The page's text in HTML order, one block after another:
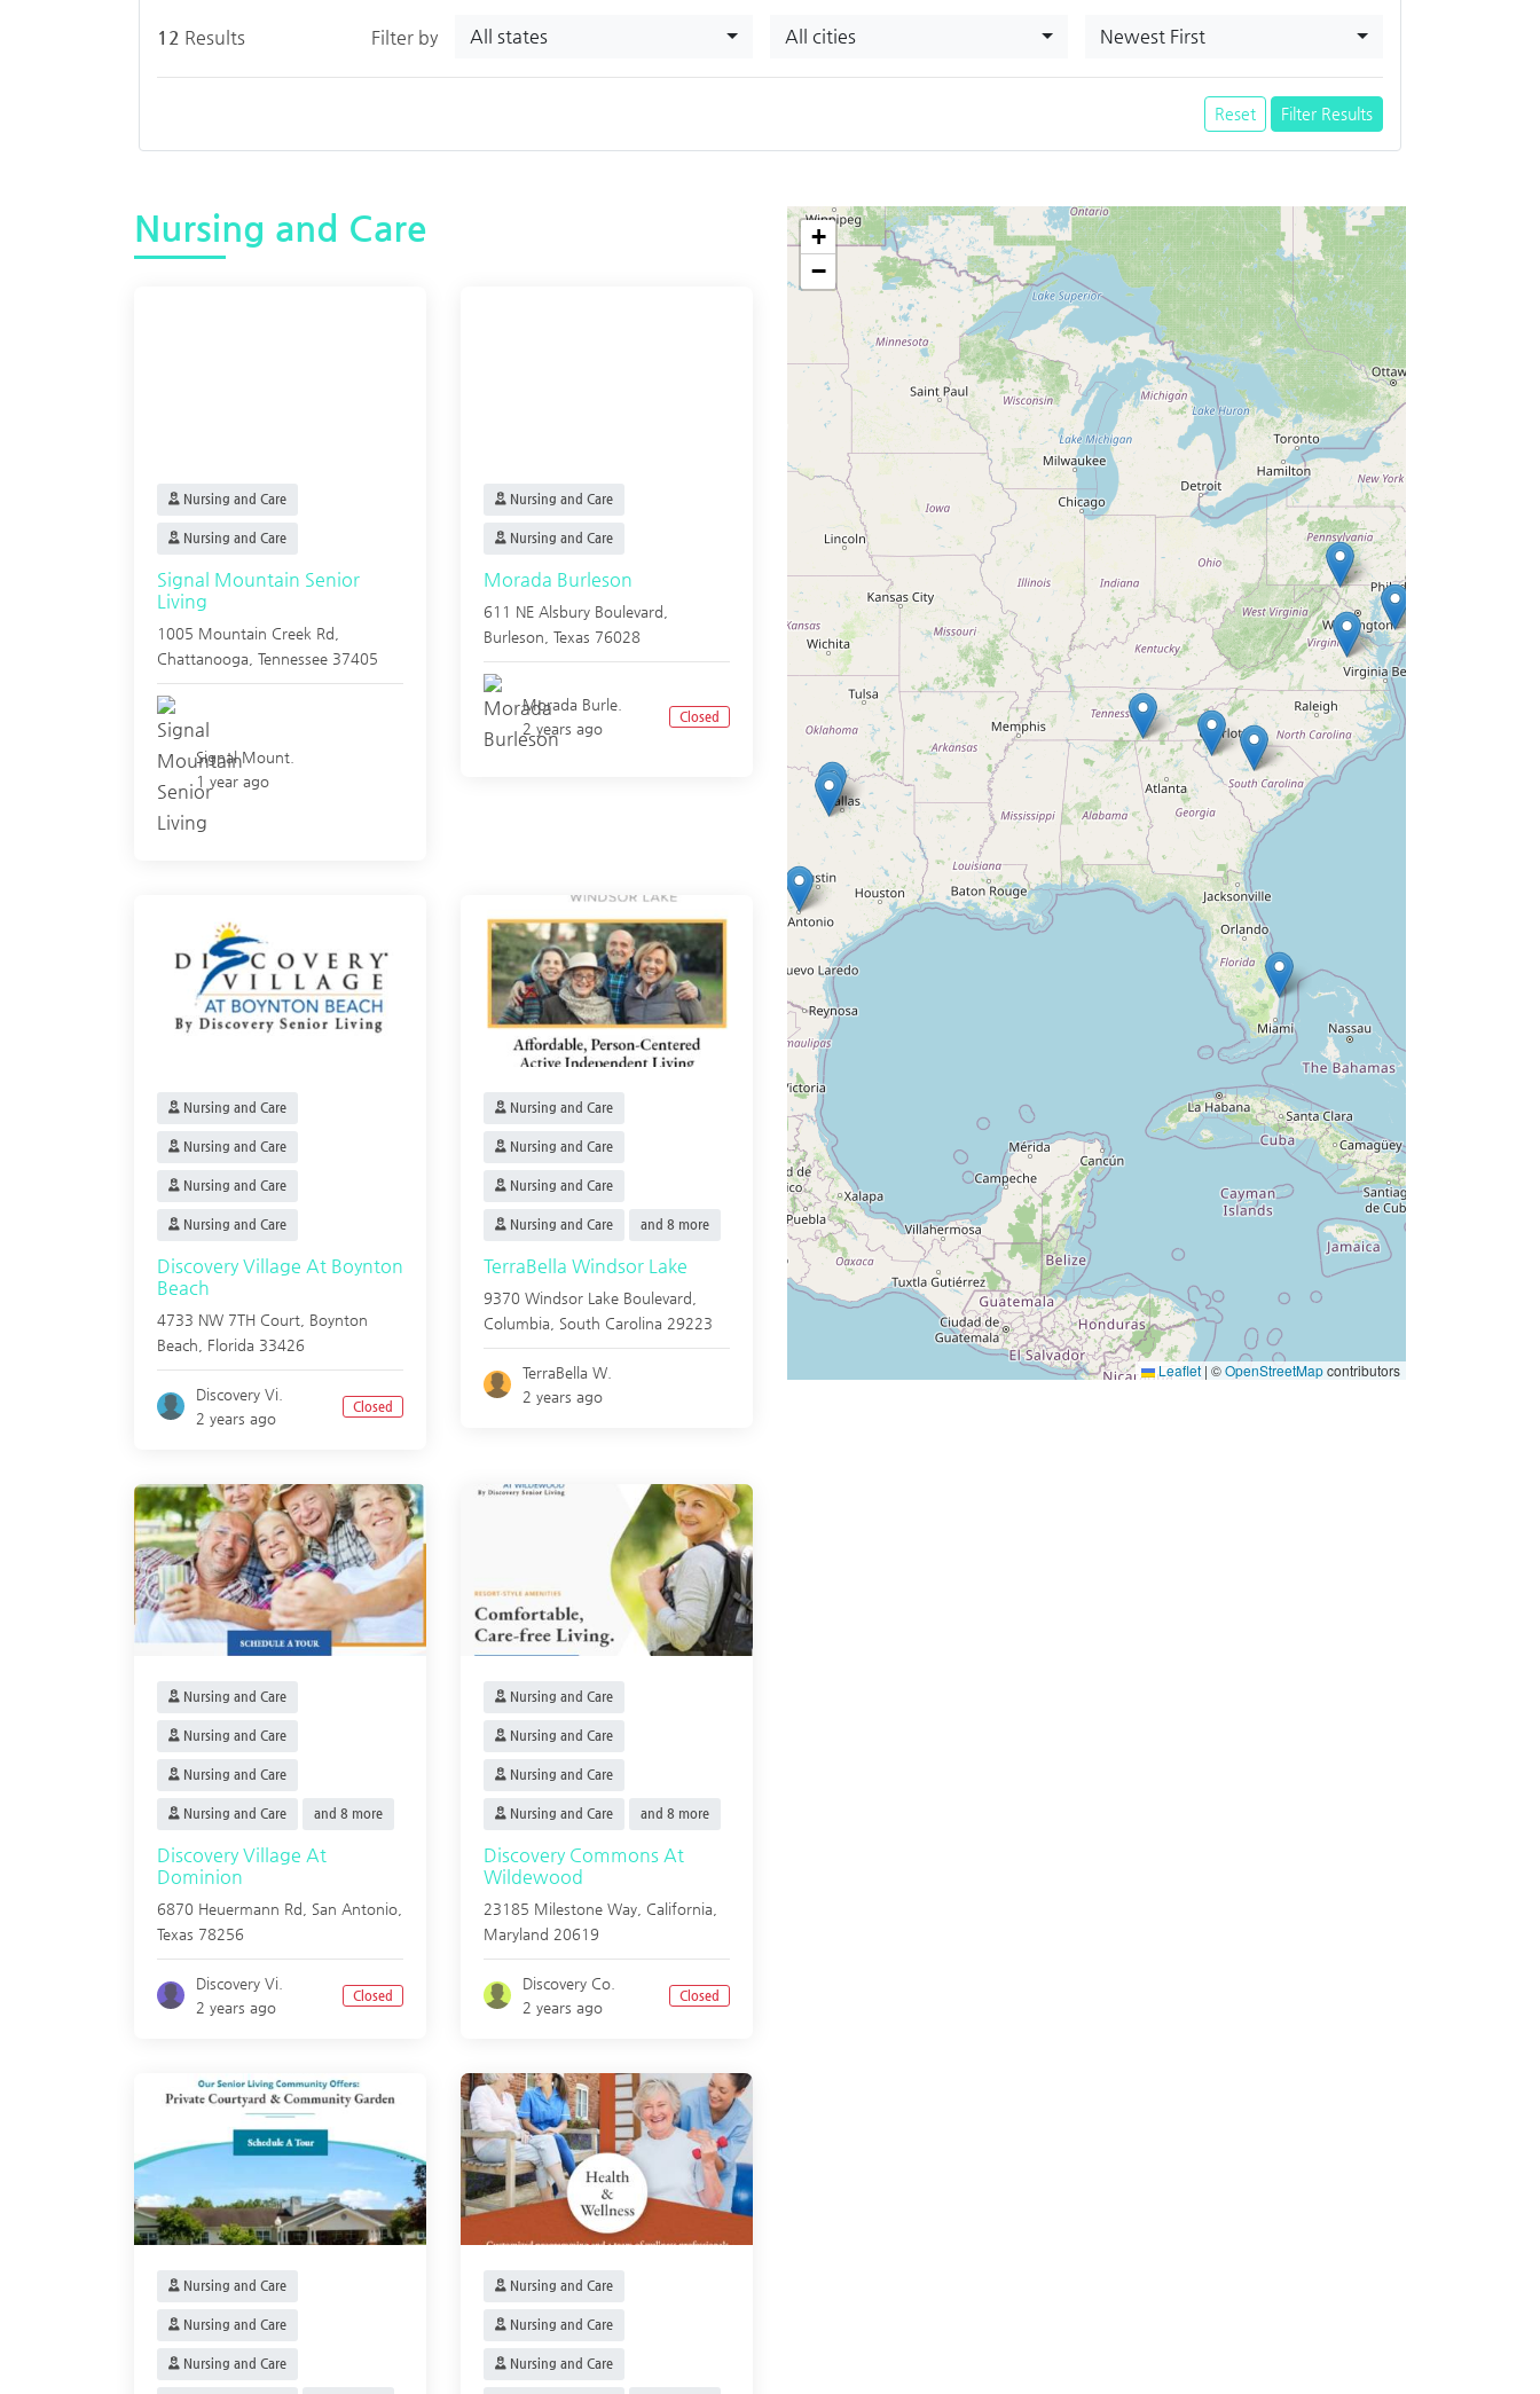
12 Results Filter by All states All cities Newest First
Reset Filter Results
Nursing and Care
Nursing and Care
Nursing and Care
Signal Mountain Senior
Living
1005 Mountain Creek Rd,
Chattanooga Tennessee 37405
Signal Mount.
1 year ago
Nursing and Care
Nursing and Care
Morada Burleson
611 NE Alsbury Boulevard,
Burleson Texas 76028
Morada Burle.
2 years ago
Closed
Nursing and Care
Nursing and Care
Nursing and Care
Nursing and Care
Discovery Village At Boynton
Beach
4733 NW 7TH Court, Boynton
Beach
Florida 33426
Discovery Vi.
2 years ago
Closed
Nursing and Care
Nursing and Care
Nursing and Care
Nursing and Care and 8 more
TerraBella Windsor Lake
9370 Windsor Lake Boulevard,
Columbia
South Carolina 29223
TerraBella W.
2 years ago
Nursing and Care
Nursing and Care
Nursing and Care
Nursing and Care and 8 more
Discovery Village At
Dominion
6870 Heuermann Rd, San Antonio
Texas 78256
Discovery Vi.
2 years ago
Closed
Nursing and Care
Nursing and Care
Nursing and Care
Nursing and Care and 8 more
Discovery Commons At
Wildewood
23185 Milestone Way, California
Maryland 20619
Discovery Co.
2 years ago
Closed
Nursing and Care
Nursing and Care
Nursing and Care
Nursing and Care
Nursing and Care
Nursing and Care
+
−
Leaflet | ©OpenStreetMapcontributors